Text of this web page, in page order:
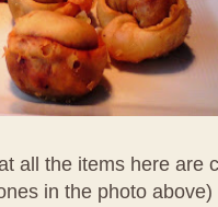
all the items here are
in the photo